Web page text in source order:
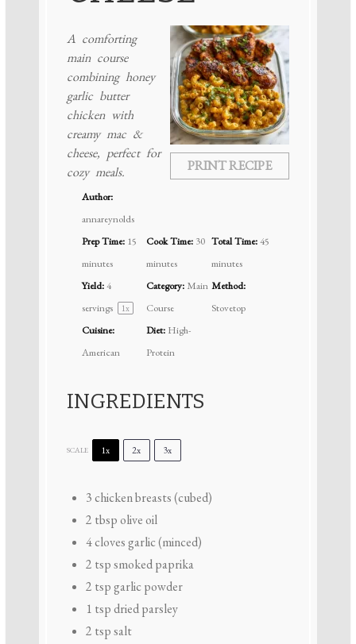
PRINT RECIPE
A comforting
main course
combining honey
garlic butter
chicken with
creamy mac &
cheese, perfect for
cozy meals.
Author:
annareynolds
Prep Time: 15
minutes
Cook Time: 30
minutes
Total Time:45
minutes
Yield:4
servings
1x
Category: Main
Course
Method:
Stovetop
Cuisine:
American
Diet: High-
Protein
INGREDIENTS
SCALE 1x 2x 3x
3chicken breasts (cubed)
2 tbspolive oil
4cloves garlic (minced)
2 tspsmoked paprika
2 tspgarlic powder
1 tspdried parsley
2 tspsalt